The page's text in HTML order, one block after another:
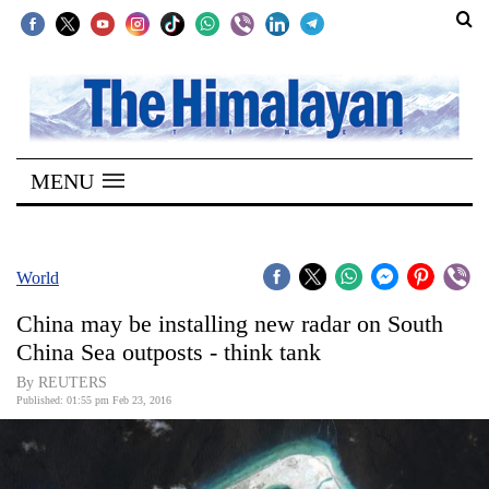
SECTIONS
Home
Kathmandu
Covid
World
Opinion
MENU
World
China may be installing new radar on South
China Sea outposts - think tank
By REUTERS
Published: 01:55 pm Feb 23, 2016